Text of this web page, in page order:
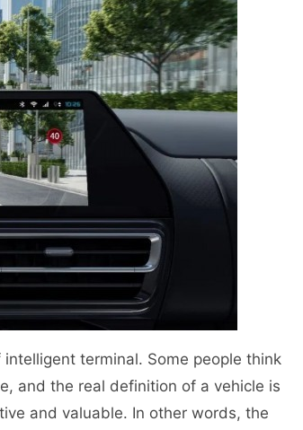
terminal. Some people think
and the real definition of a vehicle is
and valuable. In other words, the